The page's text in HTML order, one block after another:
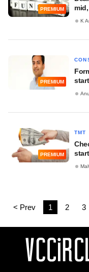
PREMIUM
K
PREMIUM
PREMIUM
TMT
< Prev 1 2 3